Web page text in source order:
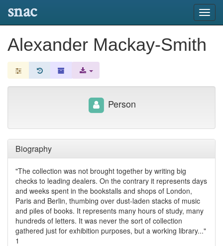
snac
Alexander Mackay-Smith
Biography
"The collection was not brought together by writing big
checks to leading dealers. On the contrary it represents days
and weeks spent in the bookstalls and shops of London,
Paris and Berlin, thumbing over dust-laden stacks of music
and piles of books. It represents many hours of study, many
hundreds of letters. It was never the sort of collection
gathered just for exhibition purposes, but a working library..."
1
Person